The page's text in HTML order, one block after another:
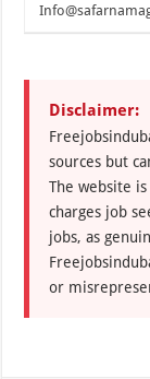
Disclaimer:
sources but
The website
charges job
jobs, as
or